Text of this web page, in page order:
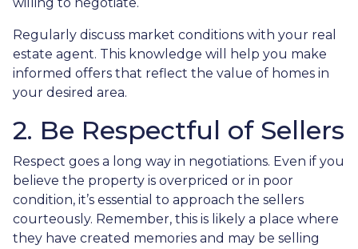
willing to negotiate.
Regularly discuss market conditions with your real
estate agent. This knowledge will help you make
informed offers that reflect the value of homes in
your desired area.
2. Be Respectful of Sellers
Respect goes a long way in negotiations. Even if you
believe the property is overpriced or in poor
condition, it’s essential to approach the sellers
courteously. Remember, this is likely a place where
they have created memories and may be selling